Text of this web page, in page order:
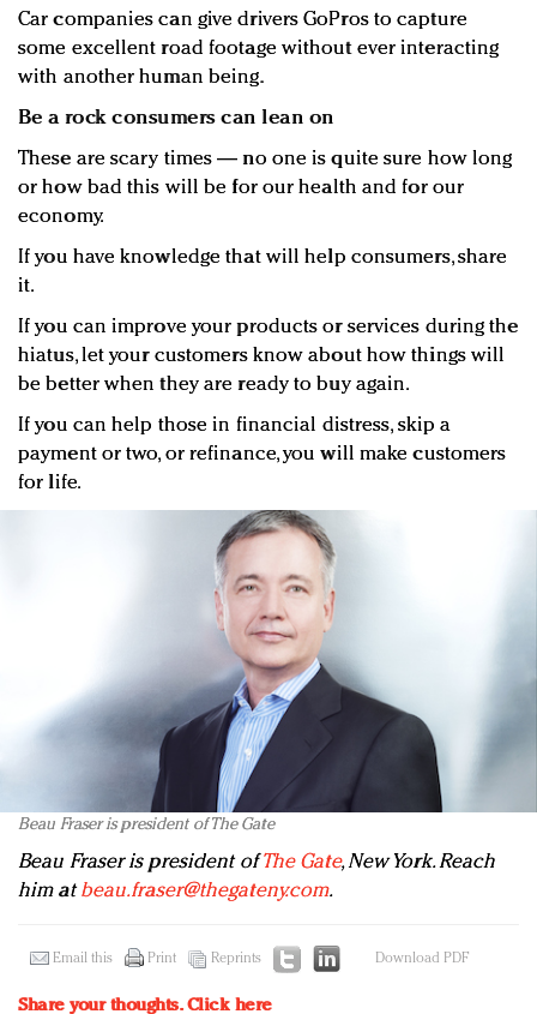
Car companies can give drivers GoPros to capture
some excellent road footage without ever interacting
with another human being.
Be a rock consumers can lean on
These are scary times — no one is quite sure how long
or how bad this will be for our health and for our
economy.
If you have knowledge that will help consumers, share
it.
If you can improve your products or services during the
hiatus, let your customers know about how things will
be better when they are ready to buy again.
If you can help those in financial distress, skip a
payment or two, or refinance, you will make customers
for life.
Beau Fraser is president of The Gate
Beau Fraser is president ofThe Gate, New York. Reach
him atbeau.fraser@thegateny.com.
Email this Print Reprints Download PDF
Share your thoughts.Click here